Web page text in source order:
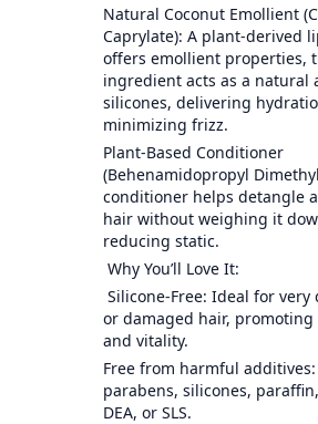
Natural Coconut Emollient
Caprylate): A plant-derived
offers emollient properties,
ingredient acts as a natural
silicones, delivering
minimizing frizz.
Plant-Based Conditioner
(Behenamidopropyl
conditioner helps detangle
hair without weighing it
reducing static.
Why You’ll Love It:
Silicone-Free: Ideal for very
or damaged hair,
and vitality.
Free from harmful
parabens, silicones,
DEA, or SLS.